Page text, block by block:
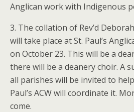
Anglican work with Indigenous
3. The collation of Rev’d
will take place at St. Paul’s
on October 23. This will be a
there will be a deanery choir. A
all parishes will be invited to
Paul’s ACW will coordinate it.
come.